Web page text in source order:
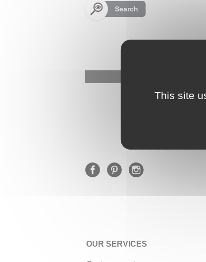
Search
OUR SERVICES
This site